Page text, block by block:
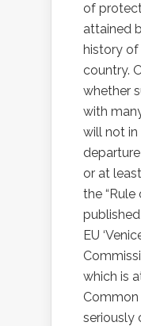
of
attained
history of
country.
whether
with
will not
or at
the “Rule
EU
which is
Common
seriously